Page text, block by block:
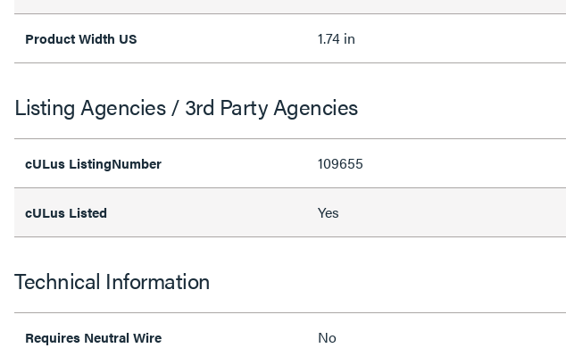
Product Width US 1.74 in
Listing Agencies / 3rd Party Agencies
cULus ListingNumber 109655
cULus Listed Yes
Technical Information
Requires Neutral Wire No